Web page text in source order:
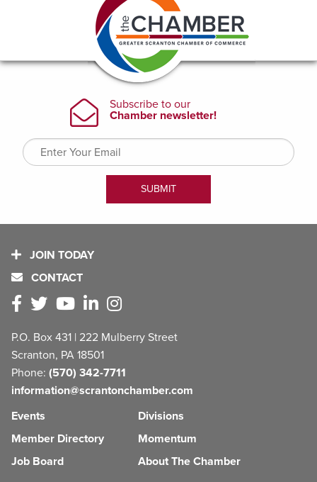
JOIN TODAY
CONTACT
P.O. Box 431 | 222 Mulberry Street
Scranton, PA 18501
Phone: (570) 342-7711
information@scrantonchamber.com
Events
Member Directory
Job Board
Divisions
Momentum
About The Chamber